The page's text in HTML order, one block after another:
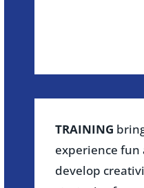
TRAINING
experience
develop